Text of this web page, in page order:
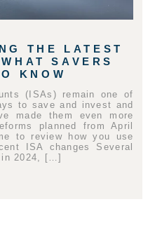
THE LATEST
SAVERS
KNOW
(ISAs) remain one of
to save and invest and
made them even more
planned from April
to review how you use
ISA changes Several
in 2024, […]